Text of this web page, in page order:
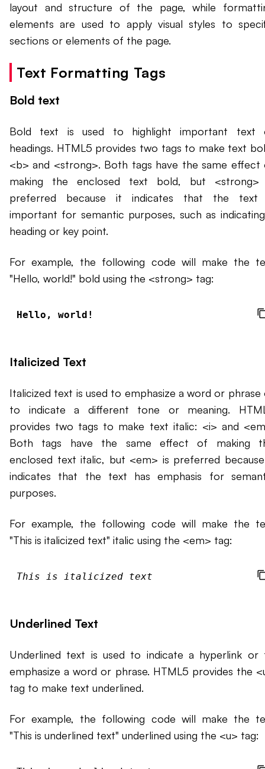
layout and structure of the page, while
elements are used to apply visual styles to
sections or elements of the page.
Text Formatting Tags
Bold text
Bold text is used to highlight important text
headings. HTML5 provides two tags to make text
<b> and <strong>. Both tags have the same effect
making the enclosed text bold, but <strong>
preferred because it indicates that the text
important for semantic purposes, such as
heading or key point.
For example, the following code will make the
"Hello, world!" bold using the <strong> tag:
Hello, world!
Italicized Text
Italicized text is used to emphasize a word or phrase
to indicate a different tone or meaning.
provides two tags to make text italic: <i> and
Both tags have the same effect of making
enclosed text italic, but <em> is preferred
indicates that the text has emphasis for
purposes.
For example, the following code will make the
"This is italicized text" italic using the <em> tag:
This is italicized text
Underlined Text
Underlined text is used to indicate a hyperlink or
emphasize a word or phrase. HTML5 provides the
tag to make text underlined.
For example, the following code will make the
"This is underlined text" underlined using the <u> tag: